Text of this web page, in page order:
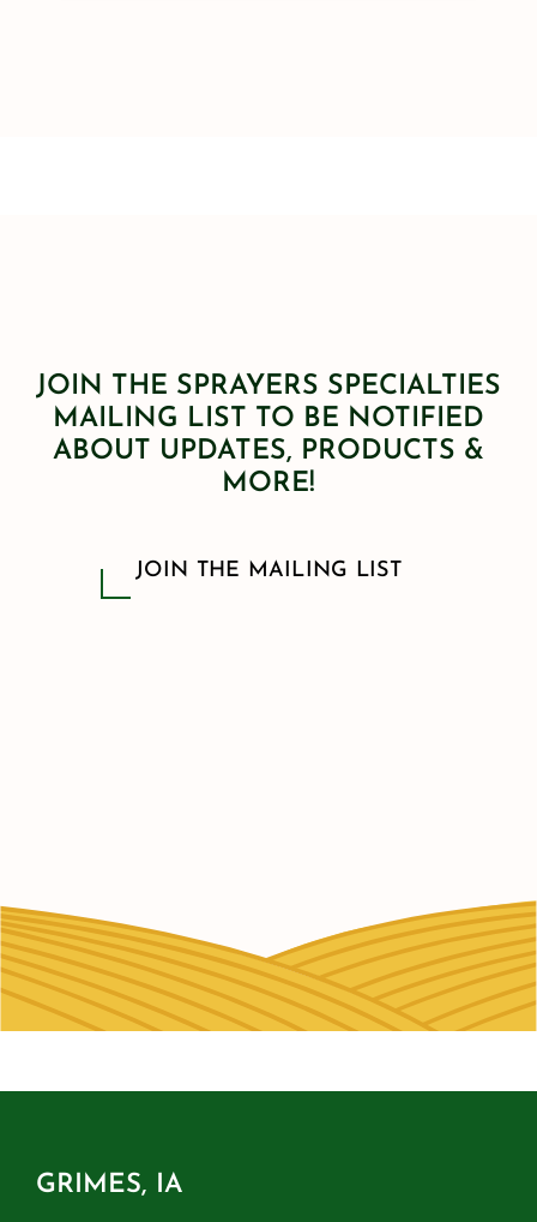
JOIN THE SPRAYERS SPECIALTIES
MAILING LIST TO BE NOTIFIED
ABOUT UPDATES, PRODUCTS &
MORE!
JOIN THE MAILING LIST
GRIMES, IA